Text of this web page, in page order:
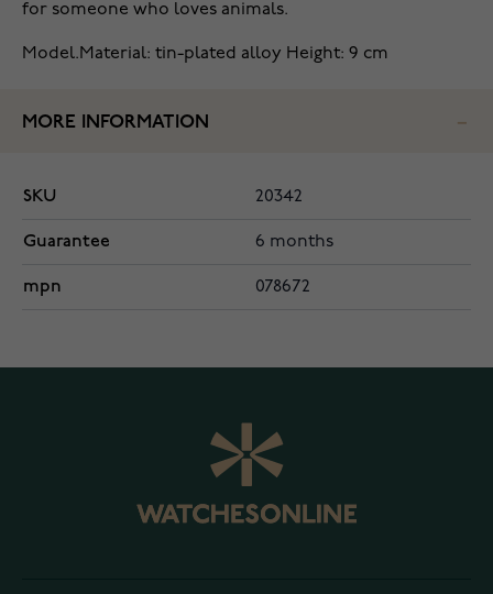
for someone who loves animals.
Model.Material: tin-plated alloy Height: 9 cm
MORE INFORMATION
SKU 20342
Guarantee 6 months
mpn 078672